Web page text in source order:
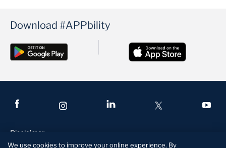
Download #APPbility
Disclaimer
We use cookies to improve your online experience. By